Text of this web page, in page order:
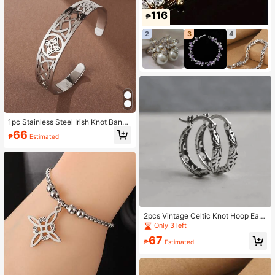
1pc Stainless Steel Irish Knot Bangl
e Bracelet
₱66 Estimated
₱116
2 3 4
2pcs Vintage Celtic Knot Hoop Earri
ngs For Women
Only 3 left
₱67 Estimated